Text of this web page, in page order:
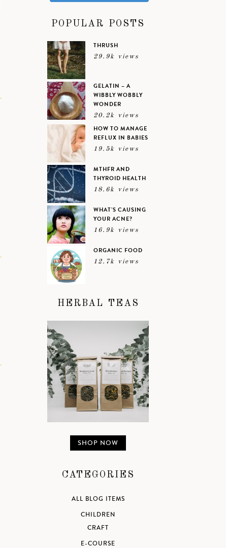
POPULAR POSTS
THRUSH
29.9k views
GELATIN – A
WIBBLY WOBBLY
WONDER
20.2k views
HOW TO MANAGE
REFLUX IN BABIES
19.5k views
MTHFR AND
THYROID HEALTH
18.6k views
WHAT’S CAUSING
YOUR ACNE?
16.9k views
ORGANIC FOOD
12.7k views
HERBAL TEAS
SHOP NOW
CATEGORIES
ALL BLOG ITEMS
CHILDREN
CRAFT
E-COURSE